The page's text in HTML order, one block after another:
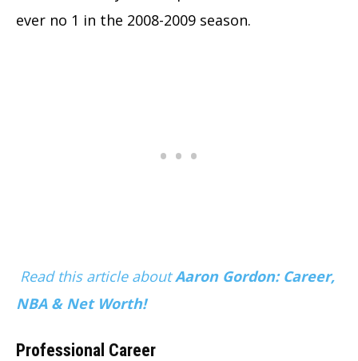
ever no 1 in the 2008-2009 season.
Read this article aboutAaron Gordon: Career,
NBA & Net Worth!
Professional Career